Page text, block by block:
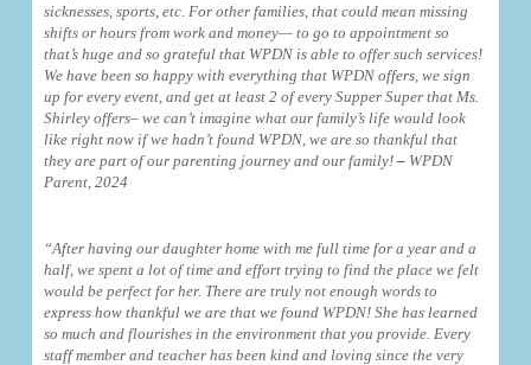
sicknesses, sports, etc. For other families, that could mean missing
shifts or hours from work and money— to go to appointment so
that’s huge and so grateful that WPDN is able to offer such services!
We have been so happy with everything that WPDN offers, we sign
up for every event, and get at least 2 of every Supper Super that Ms.
Shirley offers– we can’t imagine what our family’s life would look
like right now if we hadn’t found WPDN, we are so thankful that
they are part of our parenting journey and our family!– WPDN
Parent, 2024
“After having our daughter home with me full time for a year and a
half, we spent a lot of time and effort trying to find the place we felt
would be perfect for her. There are truly not enough words to
express how thankful we are that we found WPDN! She has learned
so much and flourishes in the environment that you provide. Every
staff member and teacher has been kind and loving since the very